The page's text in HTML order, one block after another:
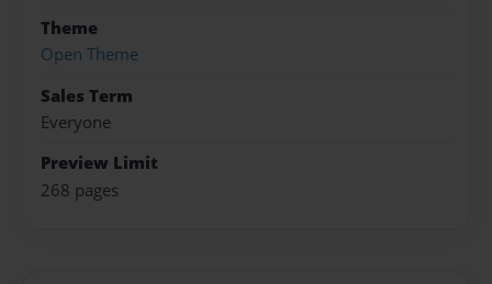
Theme
Open Theme
Sales Term
Everyone
Preview Limit
268 pages